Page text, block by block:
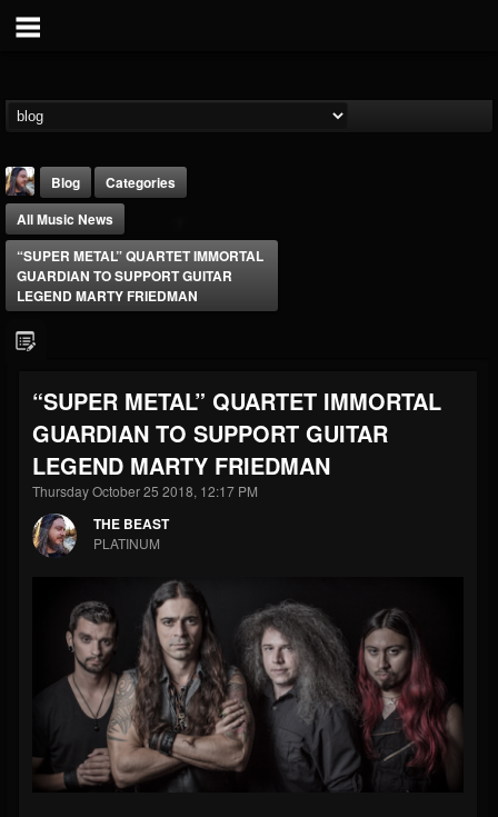
FOLLOWERS
203493
FOLLOWING
202954
UPDATES
41906
Forum
Blog
Categories
All Music News
“SUPER METAL” QUARTET IMMORTAL
GUARDIAN TO SUPPORT GUITAR
LEGEND MARTY FRIEDMAN
“SUPER METAL” QUARTET IMMORTAL
GUARDIAN TO SUPPORT GUITAR
LEGEND MARTY FRIEDMAN
Thursday October 25 2018, 12:17 PM
THE BEAST
PLATINUM